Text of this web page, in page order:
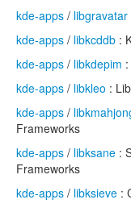
kde-apps / libgravatar
kde-apps / libkcddb :
kde-apps / libkdepim
kde-apps / libkleo :
kde-apps /
Frameworks
kde-apps / libksane :
Frameworks
kde-apps / libksieve :